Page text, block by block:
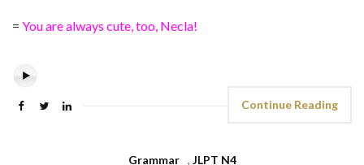
= You are always cute, too, Necla!
Continue Reading
Grammar , JLPT N4